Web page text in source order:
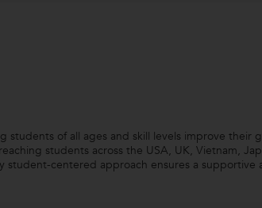
of all ages and skill levels improve their
students across the USA, UK, Vietnam,
centered approach ensures a supportive